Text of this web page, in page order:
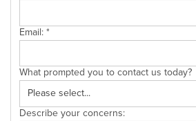
Email:*
What prompted you to contact us today?
Describe your concerns: